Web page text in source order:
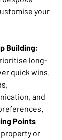
your
Building:
long-
quick wins.
and
Points
or